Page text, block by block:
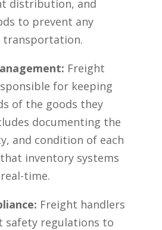
distribution, and
to prevent any
⁣transportation.
Freight
for keeping
of the​ goods ‌they
documenting the
and condition‌ of each
inventory‍ systems⁢
time.
Freight handlers
safety regulations to